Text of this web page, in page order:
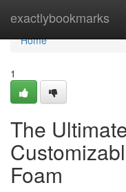
exactlybookmarks
Home
Home
1
The
Foam